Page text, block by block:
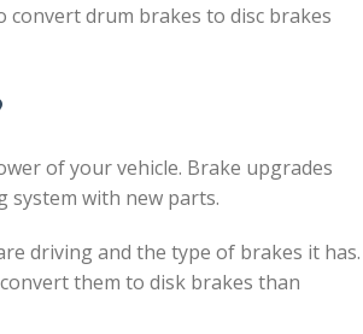
convert drum brakes to disc brakes
of your vehicle. Brake upgrades
system with new parts.
driving and the type of brakes it has.
them to disk brakes than